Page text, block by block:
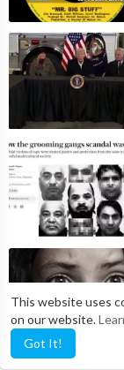
This website uses
on our website.
Got It!